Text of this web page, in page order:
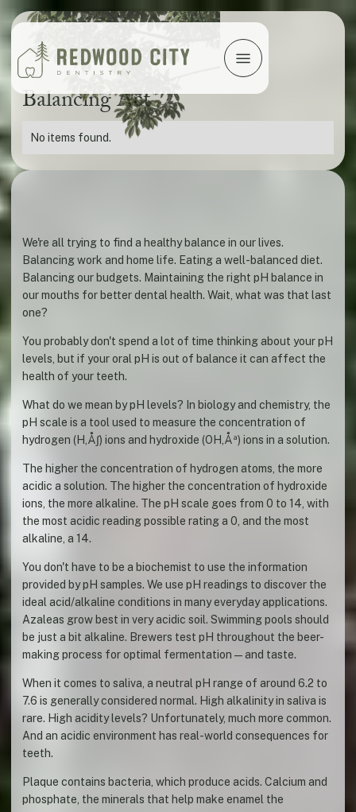
Balancing Act
No items found.
We're all trying to find a healthy balance in our lives.
Balancing work and home life. Eating a well-balanced diet.
Balancing our budgets. Maintaining the right pH balance in
our mouths for better dental health. Wait, what was that last
one?
You probably don't spend a lot of time thinking about your pH
levels, but if your oral pH is out of balance it can affect the
health of your teeth.
What do we mean by pH levels? In biology and chemistry, the
pH scale is a tool used to measure the concentration of
hydrogen (H‚Å∫) ions and hydroxide (OH‚Åª) ions in a solution.
The higher the concentration of hydrogen atoms, the more
acidic a solution. The higher the concentration of hydroxide
ions, the more alkaline. The pH scale goes from 0 to 14, with
the most acidic reading possible rating a 0, and the most
alkaline, a 14.
You don't have to be a biochemist to use the information
provided by pH samples. We use pH readings to discover the
ideal acid/alkaline conditions in many everyday applications.
Azaleas grow best in very acidic soil. Swimming pools should
be just a bit alkaline. Brewers test pH throughout the beer-
making process for optimal fermentation—and taste.
When it comes to saliva, a neutral pH range of around 6.2 to
7.6 is generally considered normal. High alkalinity in saliva is
rare. High acidity levels? Unfortunately, much more common.
And an acidic environment has real-world consequences for
teeth.
Plaque contains bacteria, which produce acids. Calcium and
phosphate, the minerals that help make enamel the